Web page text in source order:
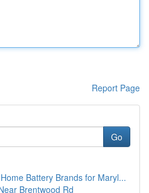
Report Page
Go
Battery Brands for Maryl...
Brentwood Rd